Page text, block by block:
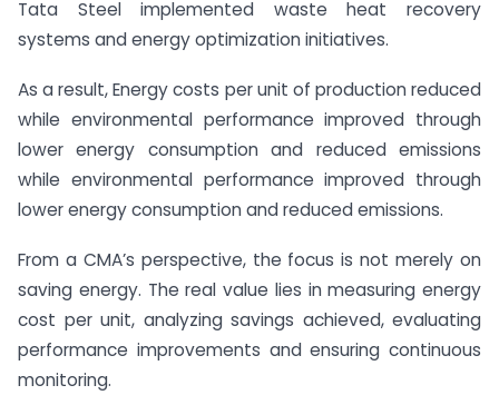
Tata Steel implemented waste heat recovery
systems and energy optimization initiatives.
As a result, Energy costs per unit of production reduced
while environmental performance improved through
lower energy consumption and reduced emissions
while environmental performance improved through
lower energy consumption and reduced emissions.
From a CMA’s perspective, the focus is not merely on
saving energy. The real value lies in measuring energy
cost per unit, analyzing savings achieved, evaluating
performance improvements and ensuring continuous
monitoring.